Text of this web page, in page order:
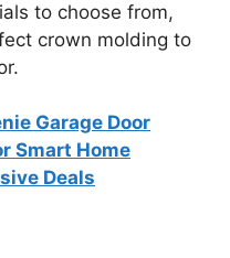
to choose from,
crown molding to
Garage Door
Smart Home
Deals